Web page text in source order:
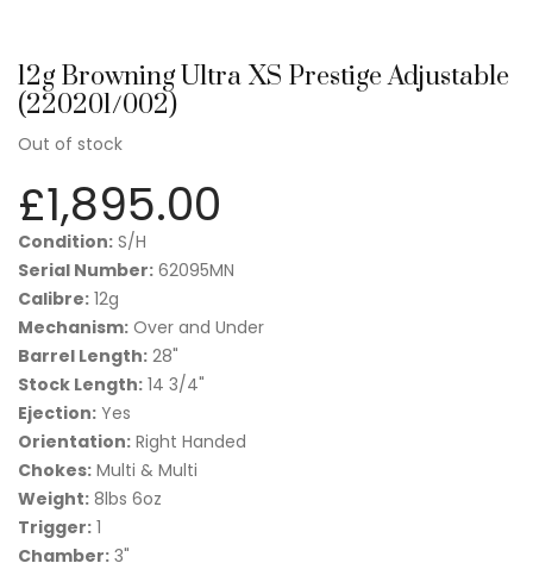
12g Browning Ultra XS Prestige Adjustable
(220201/002)
Out of stock
£1,895.00
Condition: S/H
Serial Number: 62095MN
Calibre: 12g
Mechanism: Over and Under
Barrel Length: 28"
Stock Length: 14 3/4"
Ejection: Yes
Orientation: Right Handed
Chokes: Multi & Multi
Weight: 8lbs 6oz
Trigger: 1
Chamber: 3"